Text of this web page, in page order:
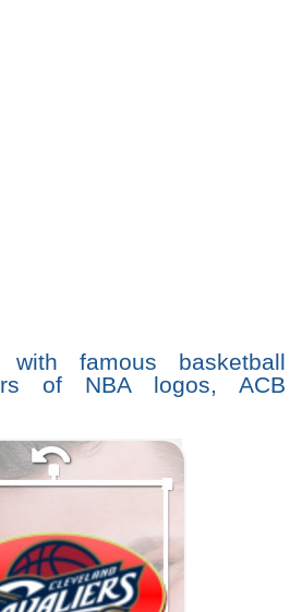
with famous basketball
of NBA logos, ACB